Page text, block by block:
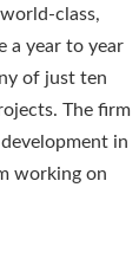
class,
a year to year
of just ten
The firm
in
working on